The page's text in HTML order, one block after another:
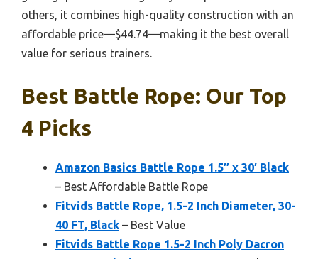
others, it combines high-quality construction with an
affordable price—$44.74—making it the best overall
value for serious trainers.
Best Battle Rope: Our Top
4 Picks
Amazon Basics Battle Rope 1.5″ x 30′ Black
– Best Affordable Battle Rope
Fitvids Battle Rope, 1.5-2 Inch Diameter, 30-
40 FT, Black – Best Value
Fitvids Battle Rope 1.5-2 Inch Poly Dacron